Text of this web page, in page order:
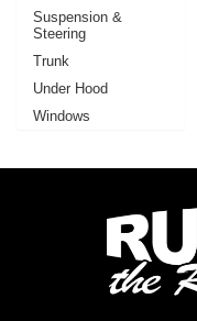
Suspension &
Steering
Trunk
Under Hood
Windows